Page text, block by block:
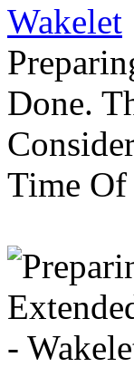
Wakelet
Done.
Time